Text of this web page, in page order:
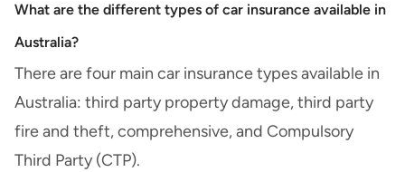
What are the different types of car insurance available in
Australia?
There are four main car insurance types available in
Australia: third party property damage, third party
fire and theft, comprehensive, and Compulsory
Third Party (CTP).